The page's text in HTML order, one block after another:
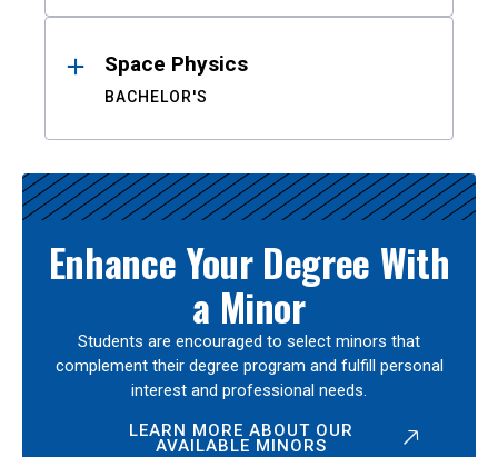
Space Physics
BACHELOR'S
Enhance Your Degree With
a Minor
Students are encouraged to select minors that
complement their degree program and fulfill personal
interest and professional needs.
LEARN MORE ABOUT OUR
AVAILABLE MINORS